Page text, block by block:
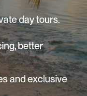
day tours.
better
and exclusive